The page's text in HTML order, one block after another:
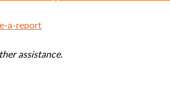
a-report
assistance.